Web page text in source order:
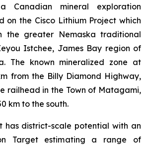
Canadian mineral exploration
on the Cisco Lithium Project which
the greater Nemaska traditional
Istchee, James Bay region of
The known mineralized zone at
from the Billy Diamond Highway,
railhead in the Town of Matagami,
km to the south.
has district-scale potential with an
Target estimating a range of